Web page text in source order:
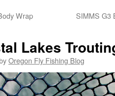
Wrap SIMMS G3
Lakes
Oregon Fly Fishing Blog